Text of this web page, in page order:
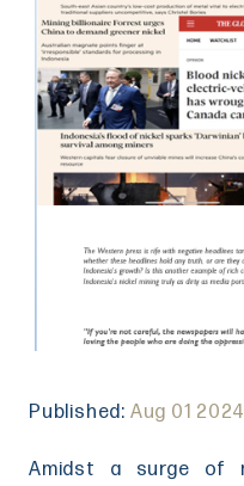
Published: Aug 01 2024
Amidst a surge of